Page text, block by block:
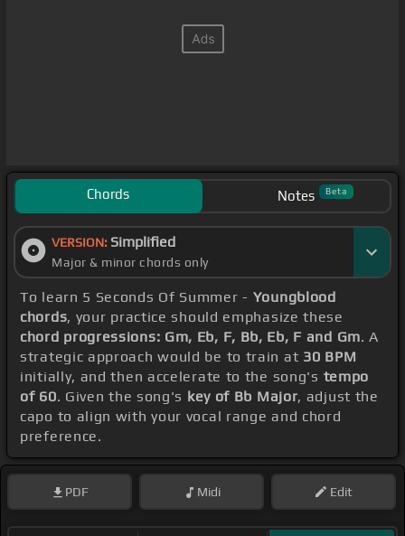
Chords Notes Beta
VERSION: Simplified
Major & minor chords only
To learn 5 Seconds Of Summer - Youngblood
chords, your practice should emphasize these
chord progressions: Gm, Eb, F, Bb, Eb, F and Gm. A
strategic approach would be to train at 30 BPM
initially, and then accelerate to the song's tempo
of 60. Given the song's key of Bb Major, adjust the
capo to align with your vocal range and chord
preference.
PDF Midi Edit